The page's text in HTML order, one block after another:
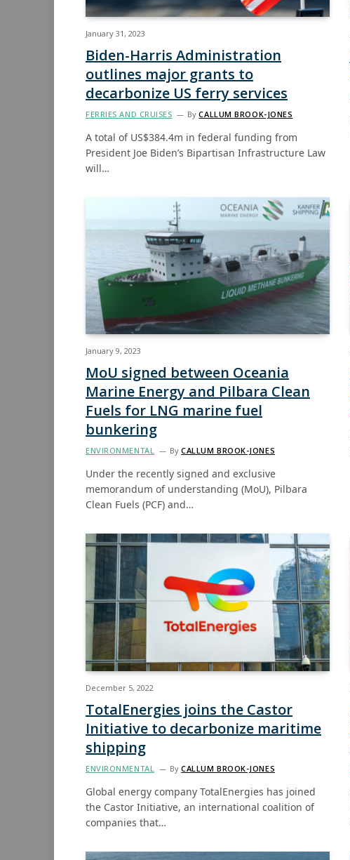
January 31, 2023
Biden-Harris Administration
outlines major grants to
decarbonize US ferry services
FERRIES AND CRUISES By CALLUM BROOK-JONES
A total of US$384.4m in federal funding from
President Joe Biden’s Bipartisan Infrastructure Law
will…
January 9, 2023
MoU signed between Oceania
Marine Energy and Pilbara Clean
Fuels for LNG marine fuel
bunkering
ENVIRONMENTAL By CALLUM BROOK-JONES
Under the recently signed and exclusive
memorandum of understanding (MoU), Pilbara
Clean Fuels (PCF) and…
December 5, 2022
TotalEnergies joins the Castor
Initiative to decarbonize maritime
shipping
ENVIRONMENTAL By CALLUM BROOK-JONES
Global energy company TotalEnergies has joined
the Castor Initiative, an international coalition of
companies that…